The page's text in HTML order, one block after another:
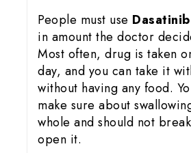
People must use Dasatinib
in amount the doctor
Most often, drug is taken
day, and you can take it
without having any food.
make sure about
whole and should not
open it.